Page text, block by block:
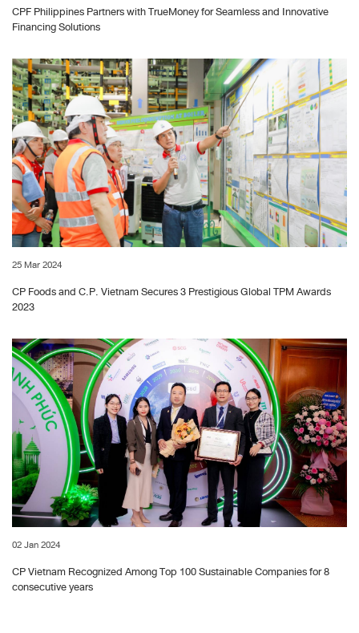
CPF Philippines Partners with TrueMoney for Seamless and Innovative
Financing Solutions
25 Mar 2024
CP Foods and C.P. Vietnam Secures 3 Prestigious Global TPM Awards
2023
02 Jan 2024
CP Vietnam Recognized Among Top 100 Sustainable Companies for 8
consecutive years